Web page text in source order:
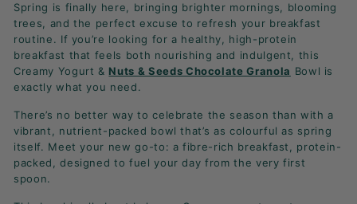
A
S
T!
Spring is finally here, bringing brighter mornings, blooming
trees, and the perfect excuse to refresh your breakfast
routine. If you’re looking for a healthy, high-protein
breakfast that feels both nourishing and indulgent, this
Creamy Yogurt & Nuts & Seeds Chocolate Granola Bowl is
exactly what you need.
There’s no better way to celebrate the season than with a
vibrant, nutrient-packed bowl that’s as colourful as spring
itself. Meet your new go-to: a fibre-rich breakfast, protein-
packed, designed to fuel your day from the very first
spoon.